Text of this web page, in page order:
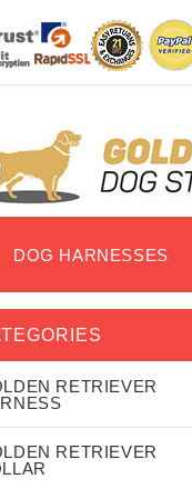
DOG HARNESSES
RETRIEVER
RETRIEVER